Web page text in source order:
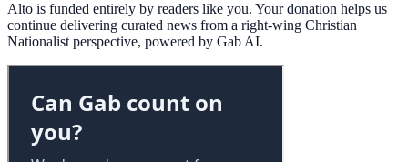
Alto is funded entirely by readers like you. Your donation helps us
continue delivering curated news from a right-wing Christian
Nationalist perspective, powered by Gab AI.